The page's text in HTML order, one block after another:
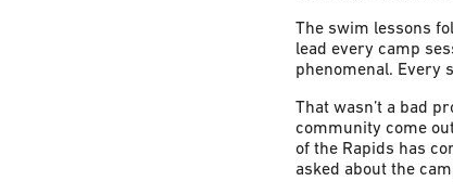
The swim lessons
lead every camp
phenomenal. Every
That wasn’t a bad
community come
of the Rapids has
asked about the